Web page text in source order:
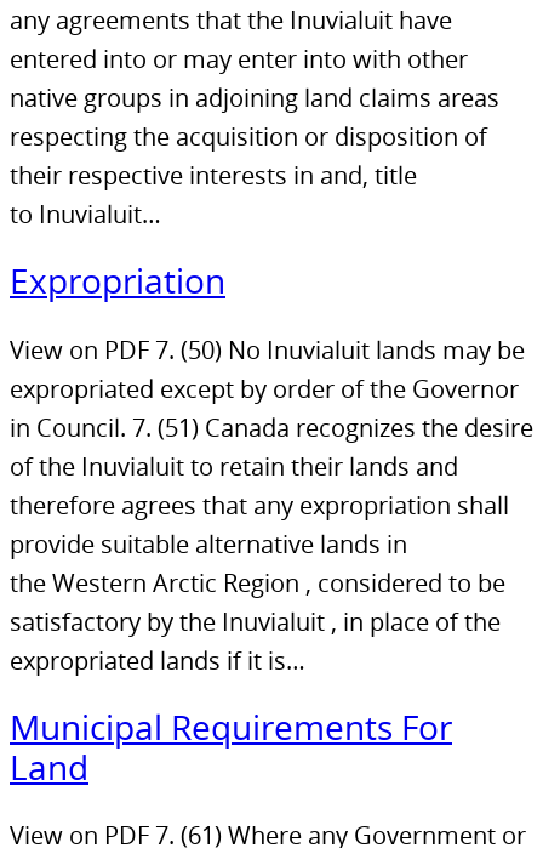
any agreements that the Inuvialuit have
entered into or may enter into with other
native groups in adjoining land claims areas
respecting the acquisition or disposition of
their respective interests in and, title
to Inuvialuit…
Expropriation
View on PDF 7. (50) No Inuvialuit lands may be
expropriated except by order of the Governor
in Council. 7. (51) Canada recognizes the desire
of the Inuvialuit to retain their lands and
therefore agrees that any expropriation shall
provide suitable alternative lands in
the Western Arctic Region , considered to be
satisfactory by the Inuvialuit , in place of the
expropriated lands if it is…
Municipal Requirements For
Land
View on PDF 7. (61) Where any Government or